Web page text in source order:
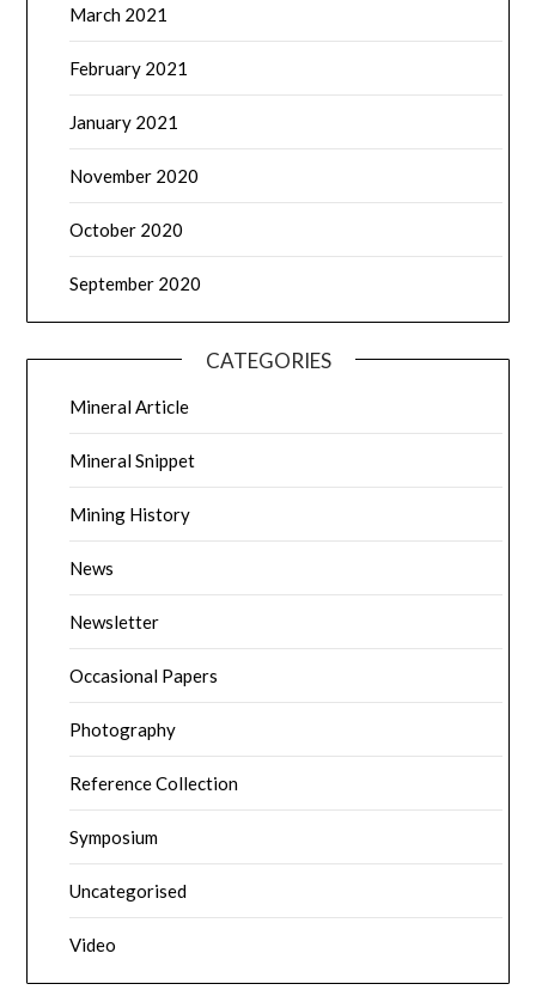
March 2021
February 2021
January 2021
November 2020
October 2020
September 2020
CATEGORIES
Mineral Article
Mineral Snippet
Mining History
News
Newsletter
Occasional Papers
Photography
Reference Collection
Symposium
Uncategorised
Video